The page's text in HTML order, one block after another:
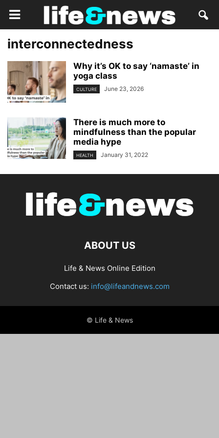
interconnectedness
Why it’s OK to say ‘namaste’ in
yoga class
CULTURE June 23, 2026
There is much more to
mindfulness than the popular
media hype
HEALTH January 31, 2022
ABOUT US
Life & News Online Edition
Contact us: info@lifeandnews.com
© Life & News